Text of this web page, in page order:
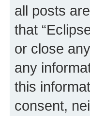
all posts
that
or close
any
this
consent,